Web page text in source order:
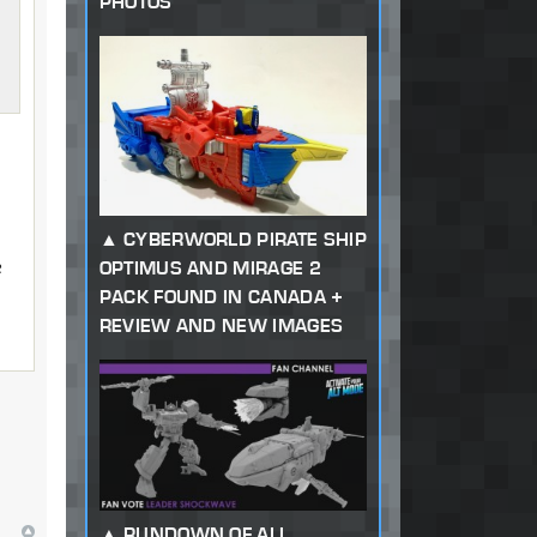
CYBERWORLD PIRATE SHIP
OPTIMUS AND MIRAGE 2
PACK FOUND IN CANADA +
REVIEW AND NEW IMAGES